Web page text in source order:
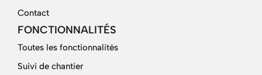
Contact
FONCTIONNALITÉS
Toutes les fonctionnalités
Suivi de chantier